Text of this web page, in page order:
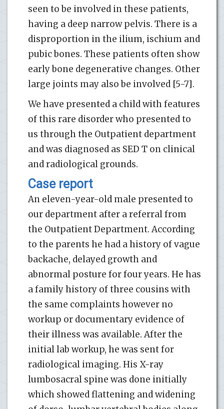
seen to be involved in these patients,
having a deep narrow pelvis. There is a
disproportion in the ilium, ischium and
pubic bones. These patients often show
early bone degenerative changes. Other
large joints may also be involved [5-7].
We have presented a child with features
of this rare disorder who presented to
us through the Outpatient department
and was diagnosed as SED T on clinical
and radiological grounds.
Case report
An eleven-year-old male presented to
our department after a referral from
the Outpatient Department. According
to the parents he had a history of vague
backache, delayed growth and
abnormal posture for four years. He has
a family history of three cousins with
the same complaints however no
workup or documentary evidence of
their illness was available. After the
initial lab workup, he was sent for
radiological imaging. His X-ray
lumbosacral spine was done initially
which showed flattening and widening